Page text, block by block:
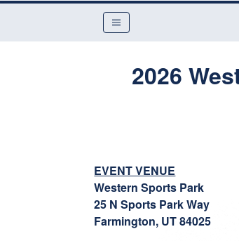
2026
EVENT VENUE
Western Sports Park
25 N Sports Park Way
Farmington, UT 84025